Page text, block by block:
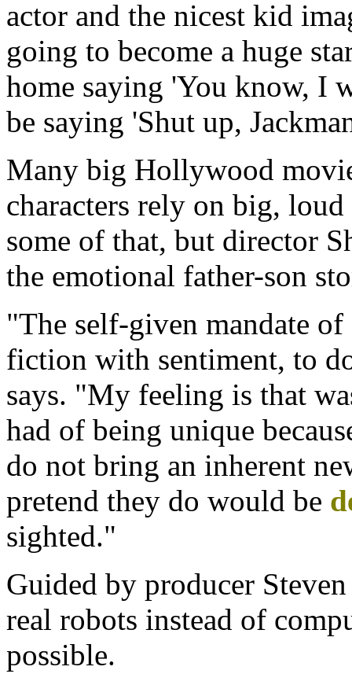
actor and the nicest kid
going to become a huge
home saying 'You know, I
be saying 'Shut up,
Many big Hollywood
characters rely on big,
some of that, but director
the emotional father-son
"The self-given mandate
fiction with sentiment, to
says. "My feeling is that
had of being unique
do not bring an inherent
pretend they do would be
sighted."
Guided by producer
real robots instead of
possible.